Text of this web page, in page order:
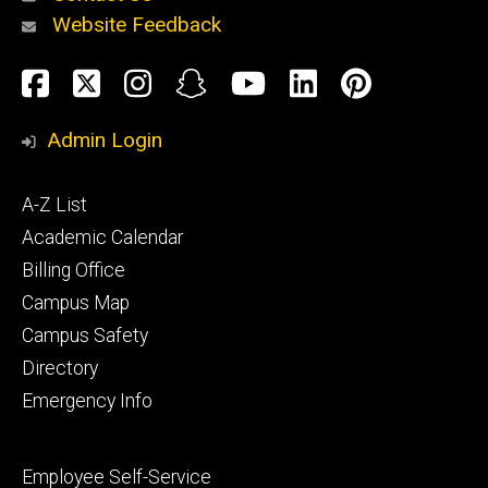
Alumni
and
Website Feedback
Social
Media
Facebook
TwitterInstagram
SnapchatYouTube
LinkedIn
Admin Login
Footer
primary
A-Z List
Academic Calendar
Billing Office
Campus Map
Campus Safety
Directory
Emergency Info
Footer
Employee Self-Service